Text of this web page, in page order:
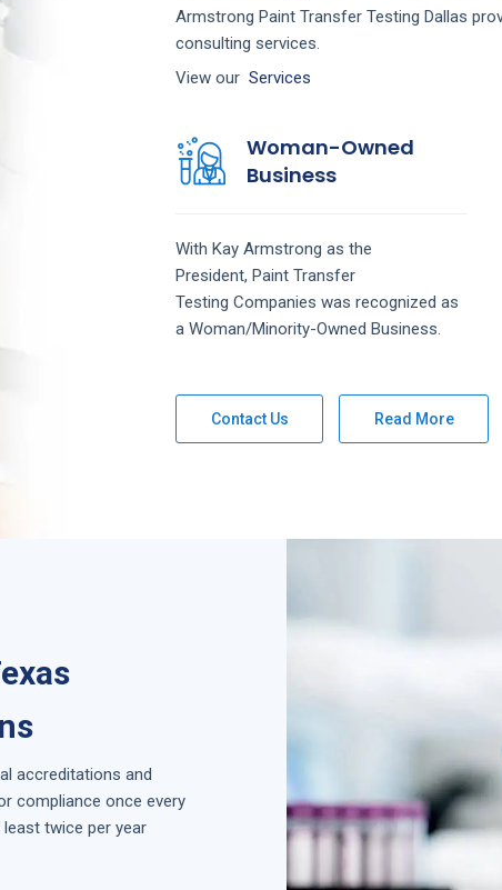
Armstrong Paint Transfer Testing Dallas
consulting services.
View our Services
Woman-Owned
Business
With Kay Armstrong as the
President, Paint Transfer
Testing Companies was recognized as
a Woman/Minority-Owned Business.
Contact Us Read More
accreditations and
compliance once every
twice per year